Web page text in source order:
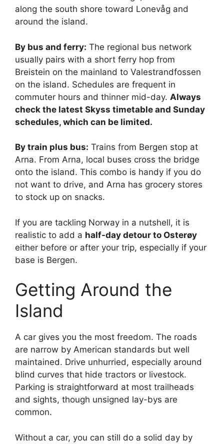
along the south shore toward Lonevåg and
around the island.
By bus and ferry: The regional bus network
usually pairs with a short ferry hop from
Breistein on the mainland to Valestrandfossen
on the island. Schedules are frequent in
commuter hours and thinner mid-day. Always
check the latest Skyss timetable and Sunday
schedules, which can be limited.
By train plus bus: Trains from Bergen stop at
Arna. From Arna, local buses cross the bridge
onto the island. This combo is handy if you do
not want to drive, and Arna has grocery stores
to stock up on snacks.
If you are tackling Norway in a nutshell, it is
realistic to add a half-day detour to Osterøy
either before or after your trip, especially if your
base is Bergen.
Getting Around the
Island
A car gives you the most freedom. The roads
are narrow by American standards but well
maintained. Drive unhurried, especially around
blind curves that hide tractors or livestock.
Parking is straightforward at most trailheads
and sights, though unsigned lay-bys are
common.
Without a car, you can still do a solid day by